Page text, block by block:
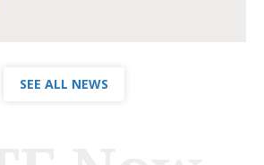
SEE ALL NEWS